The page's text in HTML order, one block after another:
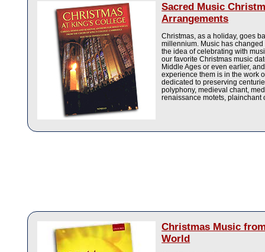
Sacred Music
Arrangements
Christmas, as a holiday, goes
millennium. Music has changed
the idea of celebrating with
our favorite Christmas music
Middle Ages or even earlier,
experience them is in the work
dedicated to preserving
polyphony, medieval chant,
renaissance motets, plainchant
Christmas Music
World